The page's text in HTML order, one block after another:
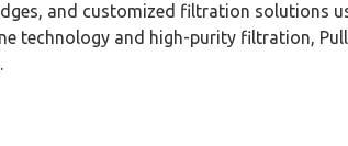
and customized filtration solutions
technology and high-purity filtration,